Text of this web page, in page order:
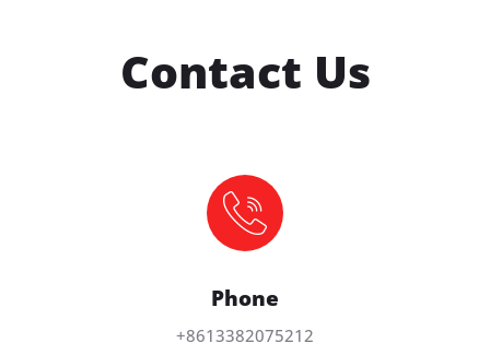
Contact Us
Phone
+8613382075212